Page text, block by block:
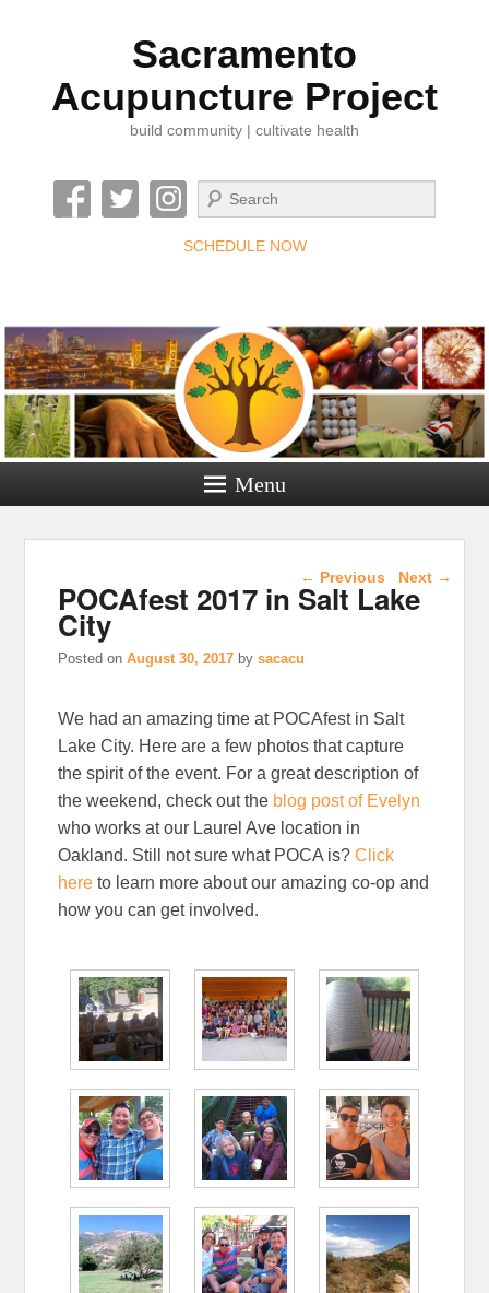
Sacramento
Acupuncture Project
build community | cultivate health
Search
SCHEDULE NOW
Menu
Post navigation
← Previous Next →
POCAfest 2017 in Salt Lake
City
Posted onAugust 30, 2017 bysacacu
We had an amazing time at POCAfest in Salt
Lake City. Here are a few photos that capture
the spirit of the event. For a great description of
the weekend, check out the blog post of Evelyn
who works at our Laurel Ave location in
Oakland. Still not sure what POCA is?Click
here to learn more about our amazing co-op and
how you can get involved.